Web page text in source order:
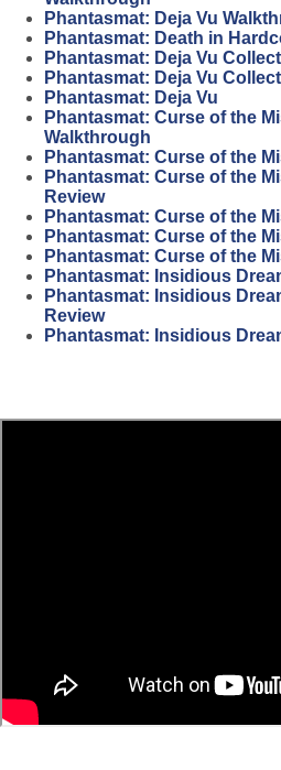
Phantasmat: Deja Vu
Phantasmat: Death in
Phantasmat: Deja Vu
Phantasmat: Deja Vu
Phantasmat: Deja Vu
Phantasmat: Curse of the
Walkthrough
Phantasmat: Curse of the
Phantasmat: Curse of the
Review
Phantasmat: Curse of the
Phantasmat: Curse of the
Phantasmat: Curse of the
Phantasmat: Insidious
Phantasmat: Insidious
Review
Phantasmat: Insidious